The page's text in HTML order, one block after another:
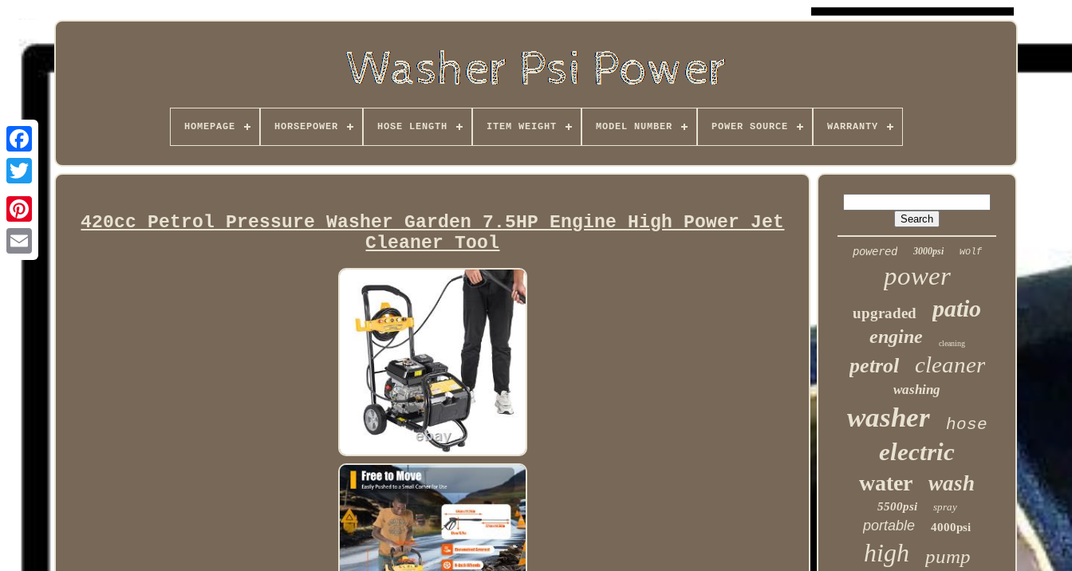
Facebook
HOMEPAGE HORSEPOWER HOSE LENGTH ITEM WEIGHT MODEL NUMBER POWER SOURCE WARRANTY
420cc Petrol Pressure Washer Garden 7.5HP Engine High Power Jet
Cleaner Tool
powered 3000psi wolf
power
upgraded patio
engine cleaning
petrol cleaner
washing
washer hose
electric
water wash
5500psi spray
portable 4000psi
high pump